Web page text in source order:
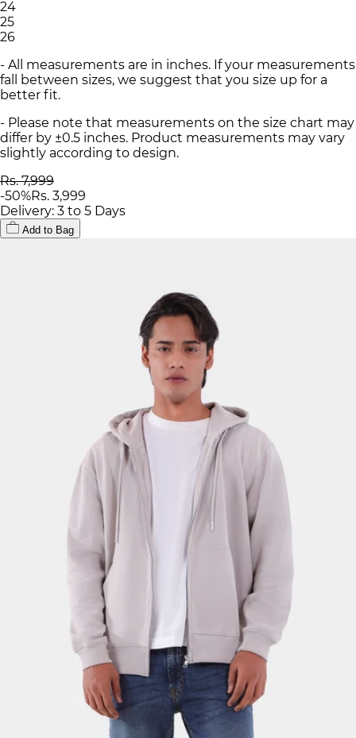
24
25
26
- All measurements are in inches. If your measurements
fall between sizes, we suggest that you size up for a
better fit.
- Please note that measurements on the size chart may
differ by ±0.5 inches. Product measurements may vary
slightly according to design.
Rs. 7,999
-50%Rs. 3,999
Delivery: 3 to 5 Days
Add to Bag